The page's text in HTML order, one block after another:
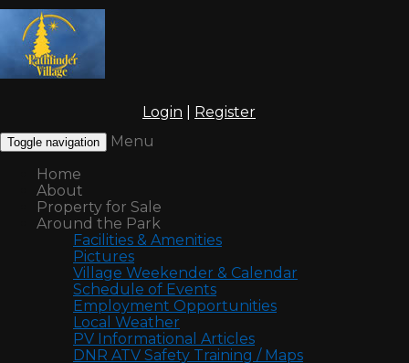
Login Register
Toggle navigation
Menu
Home
About
Property for Sale
Around the Park
Facilities & Amenities
Pictures
Village Weekender & Calendar
Schedule of Events
Employment Opportunities
Local Weather
PV Informational Articles
DNR ATV Safety Training / Maps